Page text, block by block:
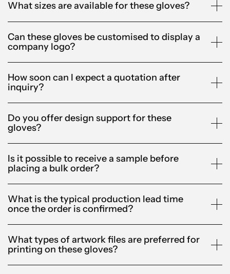
What sizes are available for these gloves?
Can these gloves be customised to display a
company logo?
How soon can I expect a quotation after
inquiry?
Do you offer design support for these
gloves?
Is it possible to receive a sample before
placing a bulk order?
What is the typical production lead time
once the order is confirmed?
What types of artwork files are preferred for
printing on these gloves?